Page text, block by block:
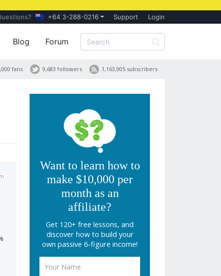
+64 3-288-0216 Support Login
Blog Forum
1,163,905 subscribers
9,683 followers
fans
Want to learn how to
make $10,000 per
month as an
affiliate?
Get 120+ free lessons, and
discover how to build your
own passive 6-figure income!